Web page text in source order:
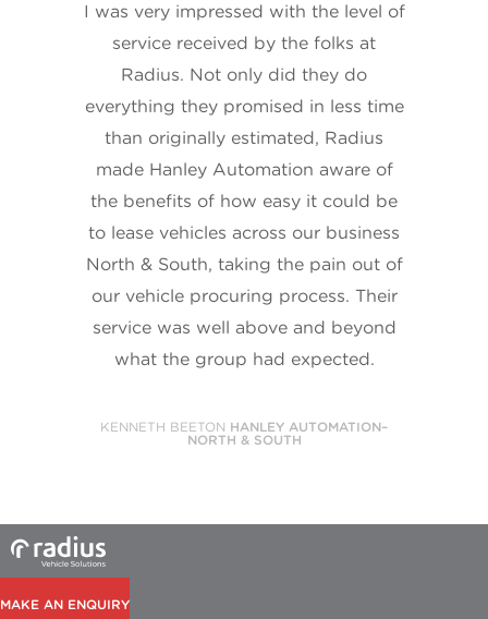
I was very impressed with the level of
service received by the folks at
Radius. Not only did they do
everything they promised in less time
than originally estimated, Radius
made Hanley Automation aware of
the benefits of how easy it could be
to lease vehicles across our business
North & South, taking the pain out of
our vehicle procuring process. Their
service was well above and beyond
what the group had expected.
KENNETH BEETON HANLEY AUTOMATION–
NORTH & SOUTH
MAKE AN ENQUIRY